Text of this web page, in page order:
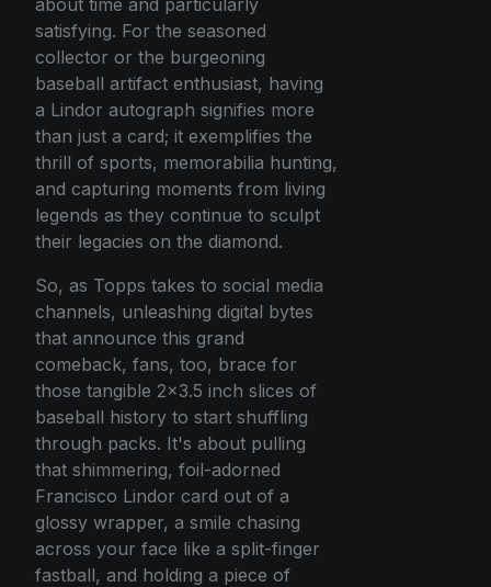
satisfying. For the seasoned
collector or the burgeoning
baseball artifact enthusiast, having
a Lindor autograph signifies more
than just a card; it exemplifies the
thrill of sports, memorabilia hunting,
and capturing moments from living
legends as they continue to sculpt
their legacies on the diamond.
So, as Topps takes to social media
channels, unleashing digital bytes
that announce this grand
comeback, fans, too, brace for
those tangible 2x3.5 inch slices of
baseball history to start shuffling
through packs. It's about pulling
that shimmering, foil-adorned
Francisco Lindor card out of a
glossy wrapper, a smile chasing
across your face like a split-finger
fastball, and holding a piece of